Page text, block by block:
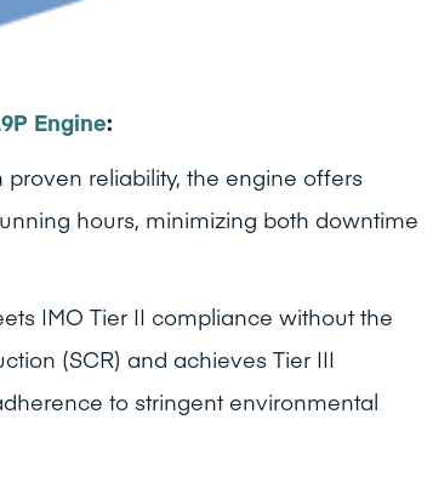
Engine:
proven reliability, the engine offers
hours, minimizing both downtime
IMO Tier II compliance without the
(SCR) and achieves Tier III
to stringent environmental